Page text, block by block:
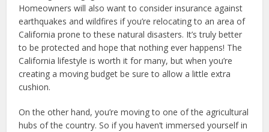
Homeowners will also want to consider insurance against
earthquakes and wildfires if you’re relocating to an area of
California prone to these natural disasters. It’s truly better
to be protected and hope that nothing ever happens! The
California lifestyle is worth it for many, but when you’re
creating a moving budget be sure to allow a little extra
cushion.
On the other hand, you’re moving to one of the agricultural
hubs of the country. So if you haven’t immersed yourself in